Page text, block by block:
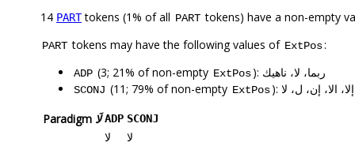
14 PARTtokens (1% of all PART tokens) have a non-empty
PART tokens may have the following values of ExtPos:
ADP (3; 21% of non-empty ExtPos ): ربما، لا، ناهيك
SCONJ (11; 79% of non-empty ExtPos
): إلا، الا، إن، ل، لا
Paradigm لَا ADP SCONJ
لا لا